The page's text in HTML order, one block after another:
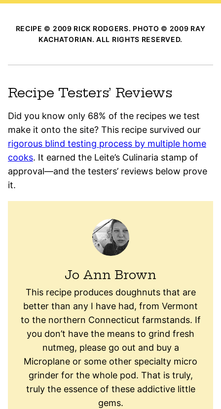
RECIPE © 2009 RICK RODGERS. PHOTO © 2009 RAY
KACHATORIAN. ALL RIGHTS RESERVED.
Recipe Testers’ Reviews
Did you know only 68% of the recipes we test
make it onto the site? This recipe survived our
rigorous blind testing process by multiple home
cooks. It earned the Leite’s Culinaria stamp of
approval—and the testers’ reviews below prove
it.
Jo Ann Brown
This recipe produces doughnuts that are
better than any I have had, from Vermont
to the northern Connecticut farmstands. If
you don’t have the means to grind fresh
nutmeg, please go out and buy a
Microplane or some other specialty micro
grinder for the whole pod. That is truly,
truly the essence of these addictive little
gems.